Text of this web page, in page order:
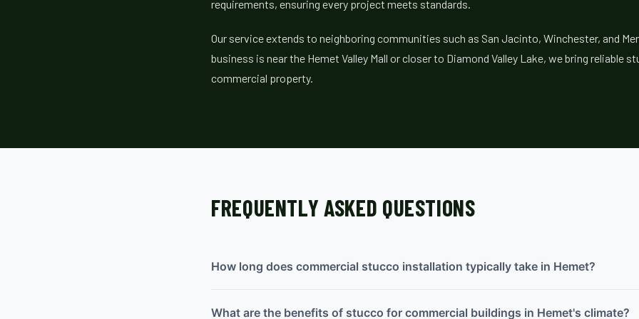
requirements, ensuring every project meets standards.
Our service extends to neighboring communities such as San Jacinto, Winchester, and
business is near the Hemet Valley Mall or closer to Diamond Valley Lake, we bring reliable
commercial property.
FREQUENTLY ASKED QUESTIONS
How long does commercial stucco installation typically take in Hemet?
What are the benefits of stucco for commercial buildings in Hemet's climate?